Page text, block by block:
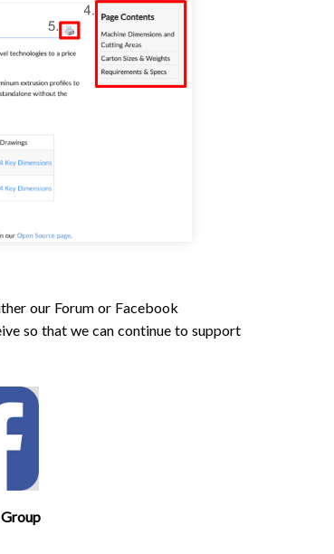
our Forum or Facebook
so that we can continue to support